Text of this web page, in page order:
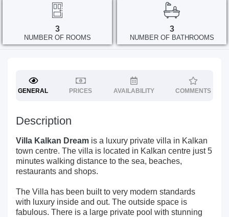
3
NUMBER OF ROOMS
3
NUMBER OF BATHROOMS
GENERAL PRICES AVAILABILITY COMMENTS
Description
Villa Kalkan Dream is a luxury private villa in Kalkan
town centre. The villa is located in Kalkan centre just 5
minutes walking distance to the sea, beaches,
restaurants and shops.
The Villa has been built to very modern standards
with luxury inside and out. The outside space is
fabulous. There is a large private pool with stunning